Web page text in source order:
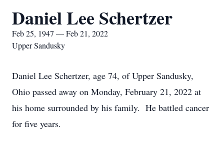
Daniel Lee Schertzer
Feb 25, 1947 — Feb 21, 2022
Upper Sandusky
Daniel Lee Schertzer, age 74, of Upper Sandusky,
Ohio passed away on Monday, February 21, 2022 at
his home surrounded by his family. He battled cancer
for five years.